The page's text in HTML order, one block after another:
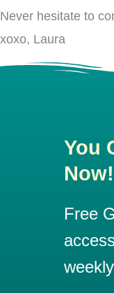
Never hesitate to
xoxo, Laura
You
Now!
Free